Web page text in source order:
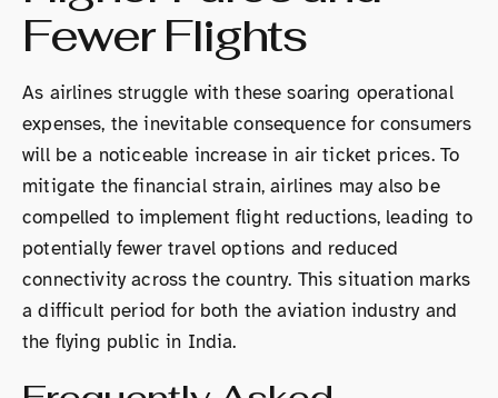
Fewer Flights
As airlines struggle with these soaring operational
expenses, the inevitable consequence for consumers
will be a noticeable increase in air ticket prices. To
mitigate the financial strain, airlines may also be
compelled to implement flight reductions, leading to
potentially fewer travel options and reduced
connectivity across the country. This situation marks
a difficult period for both the aviation industry and
the flying public in India.